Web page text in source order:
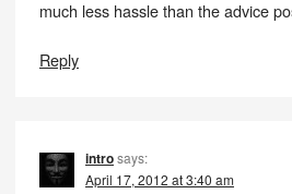
much less hassle than the advice
Reply
introsays:
April 17, 2012 at 3:40 am